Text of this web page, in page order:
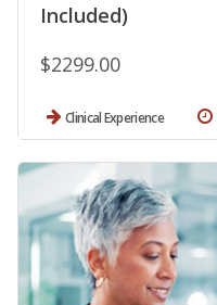
Included)
$2299.00
Clinical Experience